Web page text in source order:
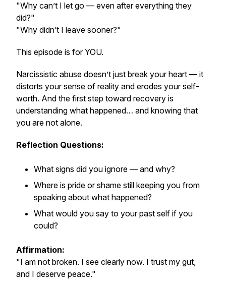
"Why can’t I let go — even after everything they
did?"
"Why didn’t I leave sooner?"
This episode is for YOU.
Narcissistic abuse doesn’t just break your heart — it
distorts your sense of reality and erodes your self-
worth. And the first step toward recovery is
understanding what happened… and knowing that
you are not alone.
Reflection Questions:
What signs did you ignore — and why?
Where is pride or shame still keeping you from
speaking about what happened?
What would you say to your past self if you
could?
Affirmation:
"I am not broken. I see clearly now. I trust my gut,
and I deserve peace."